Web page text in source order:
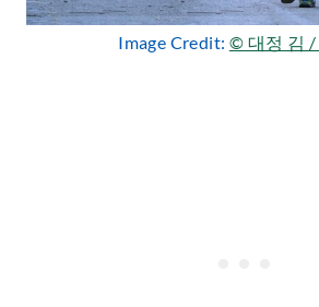
Image Credit: © 대정 김 /